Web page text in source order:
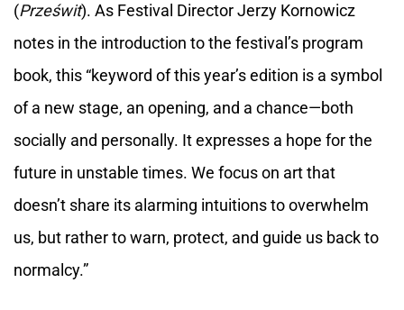
(Prześwit). As Festival Director Jerzy Kornowicz
notes in the introduction to the festival’s program
book, this “keyword of this year’s edition is a symbol
of a new stage, an opening, and a chance—both
socially and personally. It expresses a hope for the
future in unstable times. We focus on art that
doesn’t share its alarming intuitions to overwhelm
us, but rather to warn, protect, and guide us back to
normalcy.”